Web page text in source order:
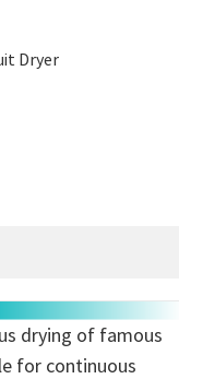
Dryer
drying of famous
for continuous